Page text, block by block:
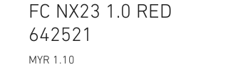
FC NX23 1.0 RED
642521
MYR 1.10